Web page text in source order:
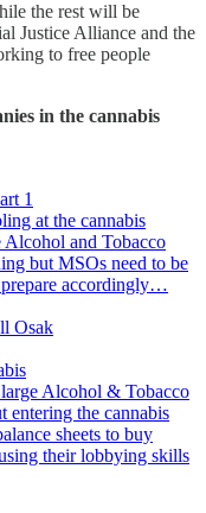
the rest will be
Justice Alliance and the
to free people
in the cannabis
1
at the cannabis
Alcohol and Tobacco
but MSOs need to be
accordingly…
Osak
Alcohol & Tobacco
entering the cannabis
sheets to buy
their lobbying skills